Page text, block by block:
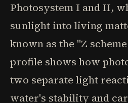
Photosystem I and II,
sunlight into living
known as the "Z
profile shows how
two separate light
water's stability and